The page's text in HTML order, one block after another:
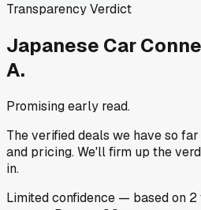
Transparency Verdict
Japanese Car
A.
Promising early read.
The verified deals we have so
and pricing. We'll firm up the
in.
Limitedconfidence — based on 2